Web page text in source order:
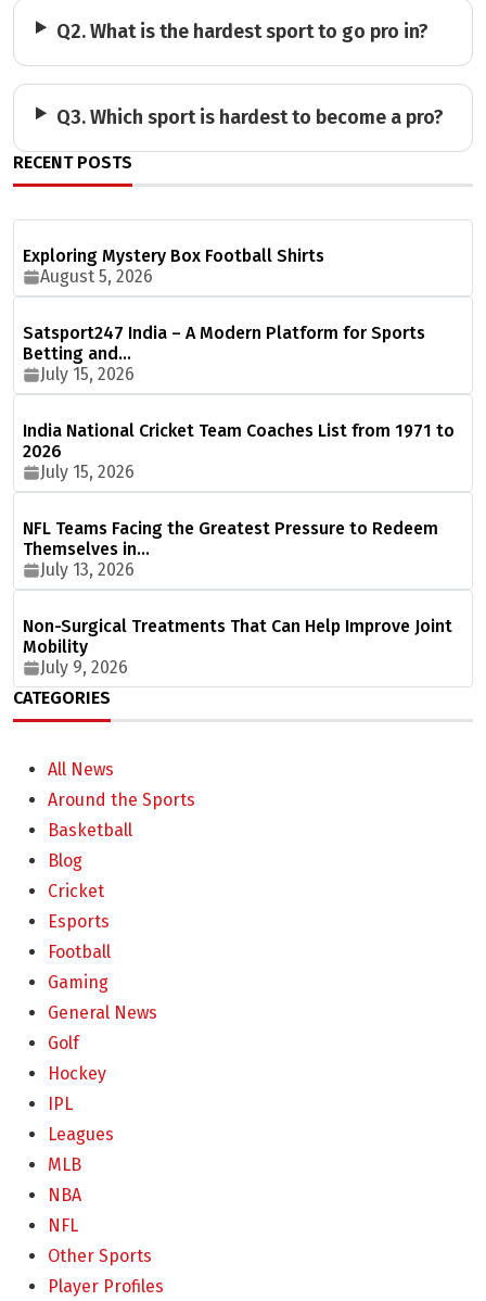
Q2. What is the hardest sport to go pro in?
Q3. Which sport is hardest to become a pro?
RECENT POSTS
Exploring Mystery Box Football Shirts
August 5, 2026
Satsport247 India – A Modern Platform for Sports
Betting and…
July 15, 2026
India National Cricket Team Coaches List from 1971 to
2026
July 15, 2026
NFL Teams Facing the Greatest Pressure to Redeem
Themselves in…
July 13, 2026
Non-Surgical Treatments That Can Help Improve Joint
Mobility
July 9, 2026
CATEGORIES
All News
Around the Sports
Basketball
Blog
Cricket
Esports
Football
Gaming
General News
Golf
Hockey
IPL
Leagues
MLB
NBA
NFL
Other Sports
Player Profiles